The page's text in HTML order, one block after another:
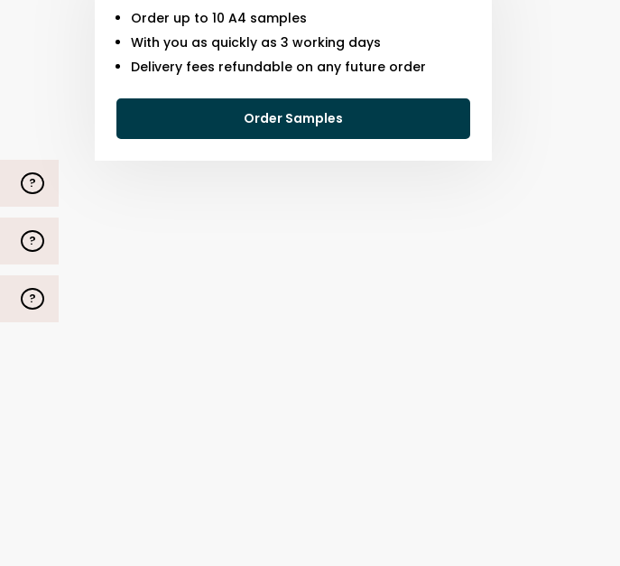
Order up to 10 A4 samples
With you as quickly as 3 working days
Delivery fees refundable on any future order
Order Samples
?
?
?